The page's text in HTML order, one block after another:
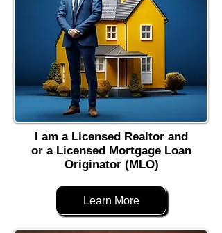
I am a Licensed Realtor and
or a Licensed Mortgage Loan
Originator (MLO)
Learn More